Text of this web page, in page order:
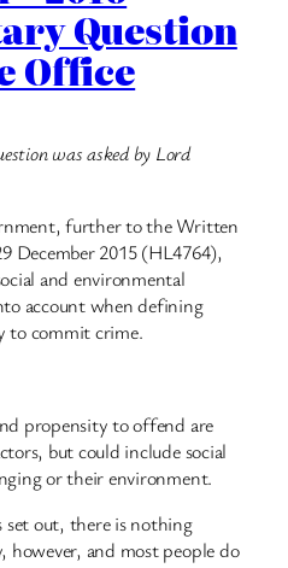
Question
Office
was asked by Lord
further to the Written
December 2015 (HL4764),
and environmental
account when defining
to commit crime.
propensity to offend are
but could include social
or their environment.
set out, there is nothing
however, and most people do